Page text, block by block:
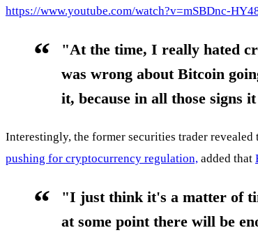
https://www.youtube.com/watch?v=mSBDnc-
"At the time, I really hated
was wrong about Bitcoin
it, because in all those signs
Interestingly, the former securities trader
pushing for cryptocurrency regulation, added that
"I just think it's a matter of
at some point there will be